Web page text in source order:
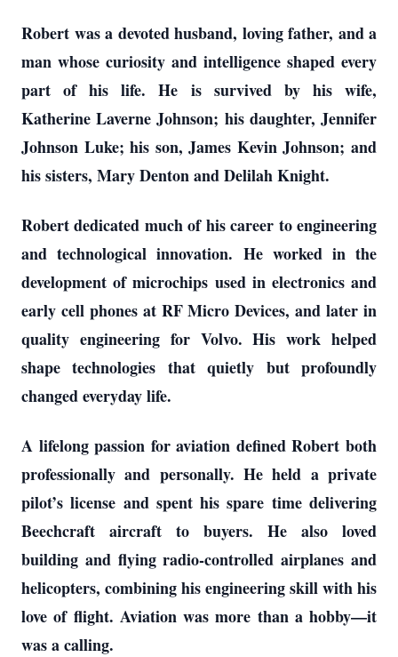
Robert was a devoted husband, loving father, and a
man whose curiosity and intelligence shaped every
part of his life. He is survived by his wife,
Katherine Laverne Johnson; his daughter, Jennifer
Johnson Luke; his son, James Kevin Johnson; and
his sisters, Mary Denton and Delilah Knight.
Robert dedicated much of his career to engineering
and technological innovation. He worked in the
development of microchips used in electronics and
early cell phones at RF Micro Devices, and later in
quality engineering for Volvo. His work helped
shape technologies that quietly but profoundly
changed everyday life.
A lifelong passion for aviation defined Robert both
professionally and personally. He held a private
pilot’s license and spent his spare time delivering
Beechcraft aircraft to buyers. He also loved
building and flying radio-controlled airplanes and
helicopters, combining his engineering skill with his
love of flight. Aviation was more than a hobby—it
was a calling.